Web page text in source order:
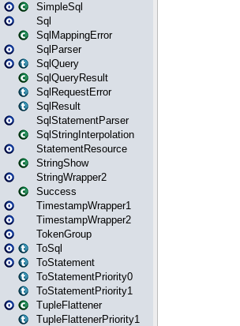
SimpleSql
Sql
SqlMappingError
SqlParser
SqlQuery
SqlQueryResult
SqlRequestError
SqlResult
SqlStatementParser
SqlStringInterpolation
StatementResource
StringShow
StringWrapper2
Success
TimestampWrapper1
TimestampWrapper2
TokenGroup
ToSql
ToStatement
ToStatementPriority0
ToStatementPriority1
TupleFlattener
TupleFlattenerPriority1